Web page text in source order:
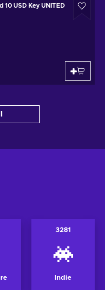
10 USD Key UNITED
3281
Indie